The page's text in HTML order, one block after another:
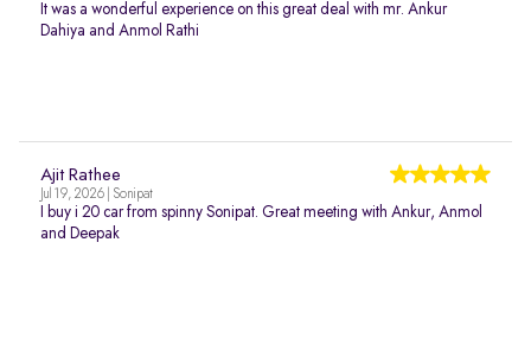
It was a wonderful experience on this great deal with mr. Ankur
Dahiya and Anmol Rathi
Ajit Rathee
Jul 19, 2026 | Sonipat
I buy i 20 car from spinny Sonipat. Great meeting with Ankur, Anmol
and Deepak